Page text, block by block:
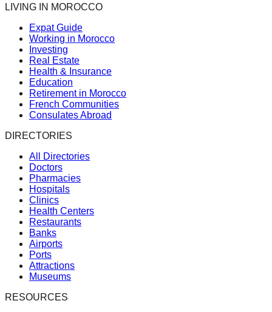
LIVING IN MOROCCO
Expat Guide
Working in Morocco
Investing
Real Estate
Health & Insurance
Education
Retirement in Morocco
French Communities
Consulates Abroad
DIRECTORIES
All Directories
Doctors
Pharmacies
Hospitals
Clinics
Health Centers
Restaurants
Banks
Airports
Ports
Attractions
Museums
RESOURCES